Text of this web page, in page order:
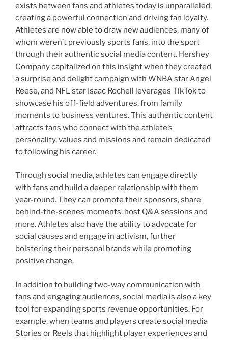
exists between fans and athletes today is unparalleled,
creating a powerful connection and driving fan loyalty.
Athletes are now able to draw new audiences, many of
whom weren’t previously sports fans, into the sport
through their authentic social media content. Hershey
Company capitalized on this insight when they created
a surprise and delight campaign with WNBA star Angel
Reese, and NFL star Isaac Rochell leverages TikTok to
showcase his off-field adventures, from family
moments to business ventures. This authentic content
attracts fans who connect with the athlete’s
personality, values and missions and remain dedicated
to following his career.
Through social media, athletes can engage directly
with fans and build a deeper relationship with them
year-round. They can promote their sponsors, share
behind-the-scenes moments, host Q&A sessions and
more. Athletes also have the ability to advocate for
social causes and engage in activism, further
bolstering their personal brands while promoting
positive change.
In addition to building two-way communication with
fans and engaging audiences, social media is also a key
tool for expanding sports revenue opportunities. For
example, when teams and players create social media
Stories or Reels that highlight player experiences and